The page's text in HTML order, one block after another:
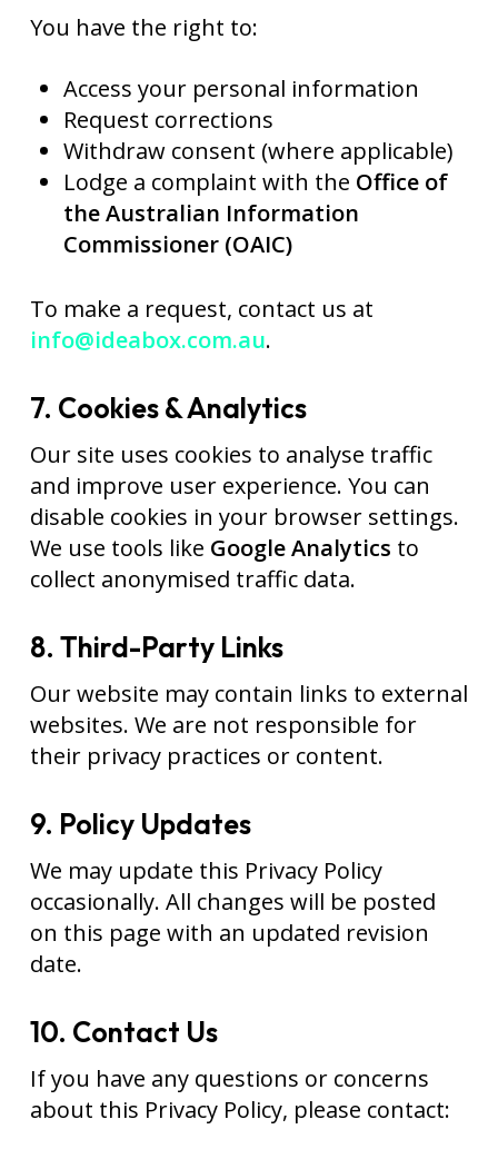
You have the right to:
Access your personal information
Request corrections
Withdraw consent (where applicable)
Lodge a complaint with the Office of
the Australian Information
Commissioner (OAIC)
To make a request, contact us at
info@ideabox.com.au.
7. Cookies & Analytics
Our site uses cookies to analyse traffic
and improve user experience. You can
disable cookies in your browser settings.
We use tools like Google Analytics to
collect anonymised traffic data.
8. Third-Party Links
Our website may contain links to external
websites. We are not responsible for
their privacy practices or content.
9. Policy Updates
We may update this Privacy Policy
occasionally. All changes will be posted
on this page with an updated revision
date.
10. Contact Us
If you have any questions or concerns
about this Privacy Policy, please contact: